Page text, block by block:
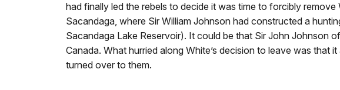
had finally led the rebels to decide it was time to forcibly
Sacandaga, where Sir William Johnson had constructed a
Sacandaga Lake Reservoir). It could be that Sir John Johnson
Canada. What hurried along White’s decision to leave was that
turned over to them.